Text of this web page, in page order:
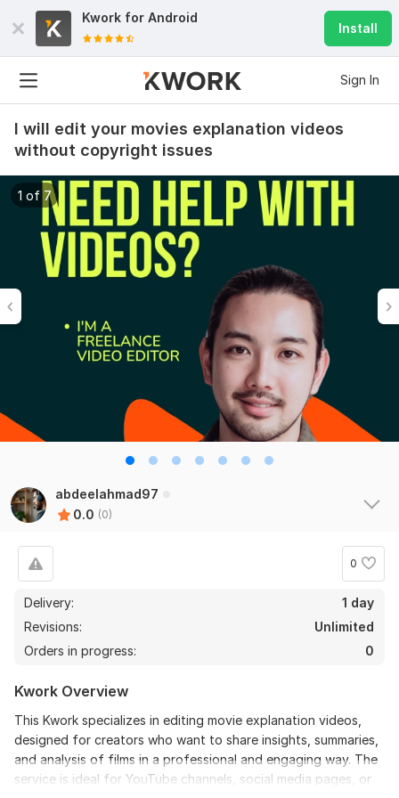
Kwork for Android
Install
Sign In
I will edit your movies explanation videos
without copyright issues
1 of 7
abdeelahmad97
0.0 (0)
0
Delivery:
1 day
Revisions:
Unlimited
Orders in progress:
0
Kwork Overview
This Kwork specializes in editing movie explanation videos,
designed for creators who want to share insights, summaries,
and analysis of films in a professional and engaging way. The
service is ideal for YouTube channels, social media pages, or